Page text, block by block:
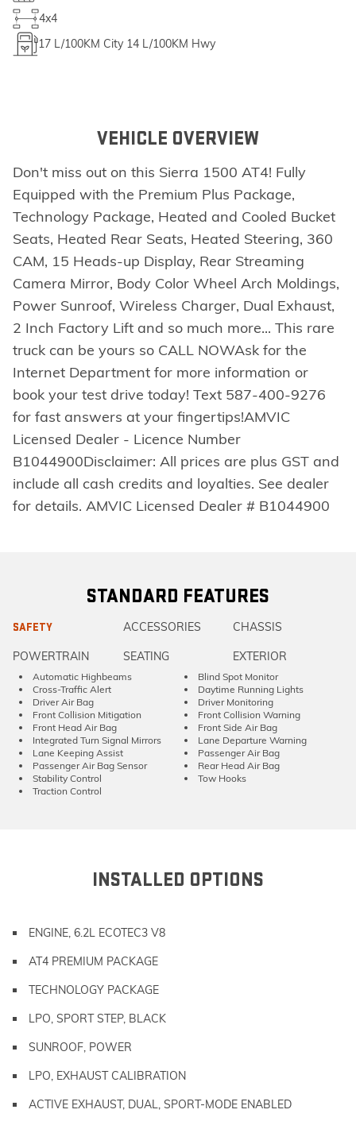
4x4
17 L/100KM City 14 L/100KM Hwy
VEHICLE OVERVIEW
Don't miss out on this Sierra 1500 AT4! Fully
Equipped with the Premium Plus Package,
Technology Package, Heated and Cooled Bucket
Seats, Heated Rear Seats, Heated Steering, 360
CAM, 15 Heads-up Display, Rear Streaming
Camera Mirror, Body Color Wheel Arch Moldings,
Power Sunroof, Wireless Charger, Dual Exhaust,
2 Inch Factory Lift and so much more... This rare
truck can be yours so CALL NOWAsk for the
Internet Department for more information or
book your test drive today! Text 587-400-9276
for fast answers at your fingertips!AMVIC
Licensed Dealer - Licence Number
B1044900Disclaimer: All prices are plus GST and
include all cash credits and loyalties. See dealer
for details. AMVIC Licensed Dealer # B1044900
STANDARD FEATURES
SAFETY ACCESSORIES CHASSIS
POWERTRAIN SEATING EXTERIOR
Automatic Highbeams
Blind Spot Monitor
Cross-Traffic Alert
Daytime Running Lights
Driver Air Bag
Driver Monitoring
Front Collision Mitigation
Front Collision Warning
Front Head Air Bag
Front Side Air Bag
Integrated Turn Signal Mirrors
Lane Departure Warning
Lane Keeping Assist
Passenger Air Bag
Passenger Air Bag Sensor
Rear Head Air Bag
Stability Control
Tow Hooks
Traction Control
INSTALLED OPTIONS
ENGINE, 6.2L ECOTEC3 V8
AT4 PREMIUM PACKAGE
TECHNOLOGY PACKAGE
LPO, SPORT STEP, BLACK
SUNROOF, POWER
LPO, EXHAUST CALIBRATION
ACTIVE EXHAUST, DUAL, SPORT-MODE ENABLED